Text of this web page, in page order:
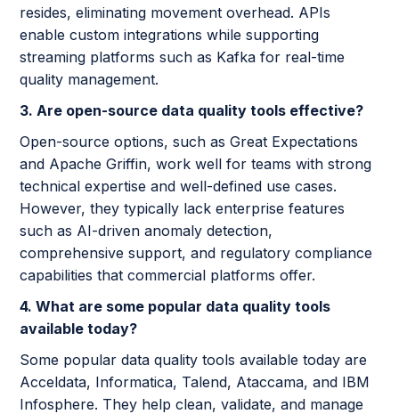
resides, eliminating movement overhead. APIs
enable custom integrations while supporting
streaming platforms such as Kafka for real-time
quality management.
3. Are open-source data quality tools effective?
Open-source options, such as Great Expectations
and Apache Griffin, work well for teams with strong
technical expertise and well-defined use cases.
However, they typically lack enterprise features
such as AI-driven anomaly detection,
comprehensive support, and regulatory compliance
capabilities that commercial platforms offer.
4. What are some popular data quality tools
available today?
Some popular data quality tools available today are
Acceldata, Informatica, Talend, Ataccama, and IBM
Infosphere. They help clean, validate, and manage